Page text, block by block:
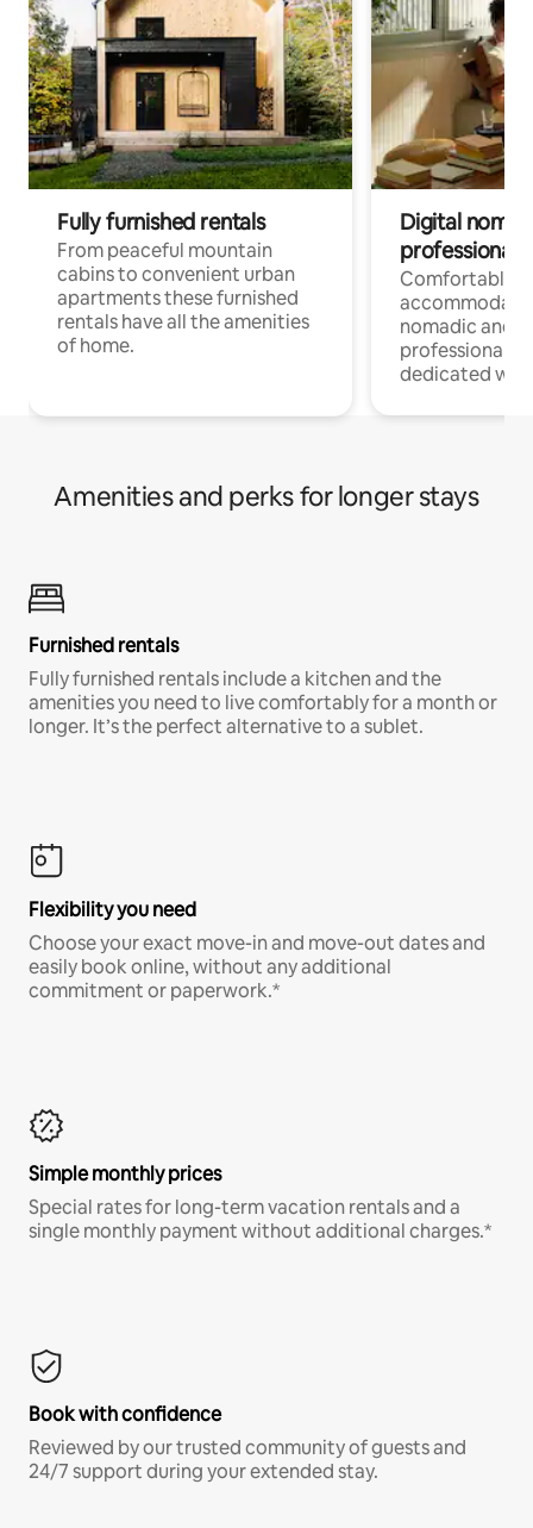
Fully furnished rentals
From peaceful mountain
cabins to convenient urban
apartments these furnished
rentals have all the amenities
of home.
Digital
professionals
Comfortable
nomadic and
professionals
dedicated
Amenities and perks for longer stays
Furnished rentals
Fully furnished rentals include a kitchen and the
amenities you need to live comfortably for a month or
longer. It’s the perfect alternative to a sublet.
Flexibility you need
Choose your exact move-in and move-out dates and
easily book online, without any additional
commitment or paperwork.*
Simple monthly prices
Special rates for long-term vacation rentals and a
single monthly payment without additional charges.*
Book with confidence
Reviewed by our trusted community of guests and
24/7 support during your extended stay.